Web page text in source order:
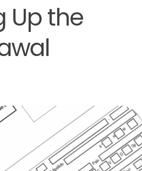
Up the